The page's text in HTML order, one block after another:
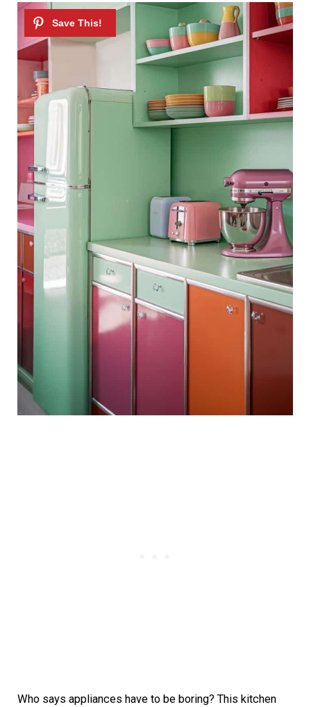
Who says appliances have to be boring? This kitchen